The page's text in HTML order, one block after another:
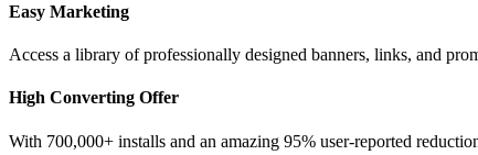
Easy Marketing
Access a library of professionally designed banners, links, and
High Converting Offer
With 700,000+ installs and an amazing 95% user-reported